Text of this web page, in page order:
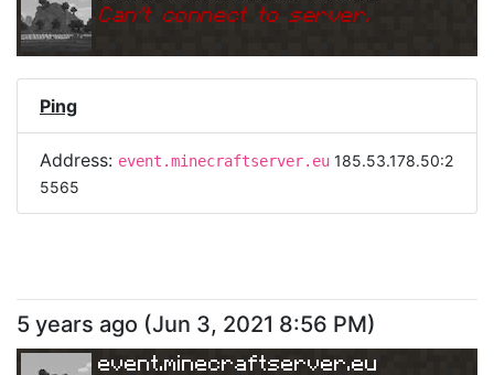
Can't connect to server.
Ping
Address: event.minecraftserver.eu 185.53.178.50:2
5565
5 years ago (Jun 3, 2021 8:56 PM)
event.minecraftserver.eu